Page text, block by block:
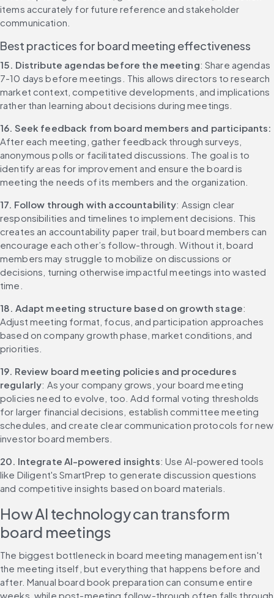
items accurately for future reference and stakeholder
communication.
Best practices for board meeting effectiveness
15. Distribute agendas before the meeting: Share agendas
7-10 days before meetings. This allows directors to research
market context, competitive developments, and implications
rather than learning about decisions during meetings.
After each meeting, gather feedback through surveys,
anonymous polls or facilitated discussions. The goal is to
identify areas for improvement and ensure the board is
meeting the needs of its members and the organization.
17. Follow through with accountability: Assign clear
responsibilities and timelines to implement decisions. This
creates an accountability paper trail, but board members can
encourage each other’s follow-through. Without it, board
members may struggle to mobilize on discussions or
decisions, turning otherwise impactful meetings into wasted
time.
18. Adapt meeting structure based on growth stage:
Adjust meeting format, focus, and participation approaches
based on company growth phase, market conditions, and
priorities.
19. Review board meeting policies and procedures
regularly: As your company grows, your board meeting
policies need to evolve, too. Add formal voting thresholds
for larger financial decisions, establish committee meeting
schedules, and create clear communication protocols for new
investor board members.
20. Integrate AI-powered insights: Use AI-powered tools
like Diligent's SmartPrep to generate discussion questions
and competitive insights based on board materials.
How AI technology can transform
board meetings
The biggest bottleneck in board meeting management isn't
the meeting itself, but everything that happens before and
after. Manual board book preparation can consume entire
weeks, while post-meeting follow-through often falls through